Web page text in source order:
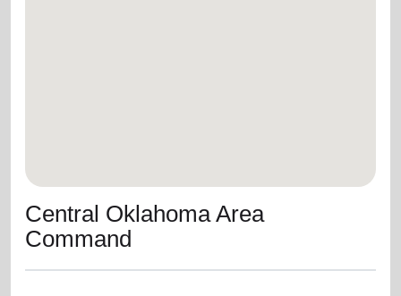
Central Oklahoma Area
Command